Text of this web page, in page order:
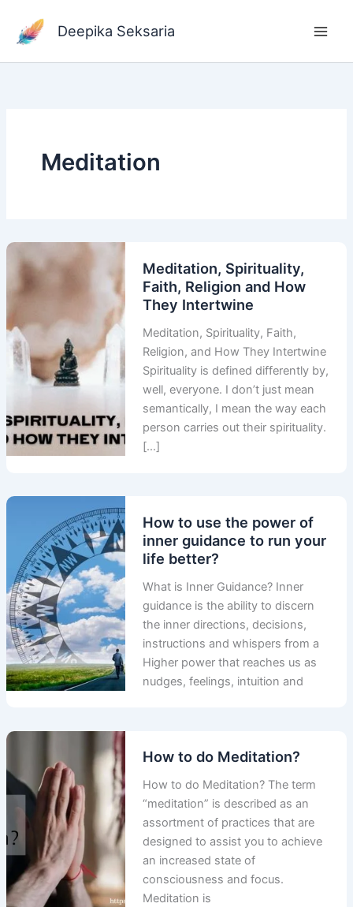
content
Deepika Seksaria
Meditation
Meditation, Spirituality,
Faith, Religion and How
They Intertwine
Meditation, Spirituality, Faith,
Religion, and How They Intertwine
Spirituality is defined differently by,
well, everyone. I don’t just mean
semantically, I mean the way each
person carries out their spirituality.
[…]
How to use the power of
inner guidance to run your
life better?
What is Inner Guidance? Inner
guidance is the ability to discern
the inner directions, decisions,
instructions and whispers from a
Higher power that reaches us as
nudges, feelings, intuition and
How to do Meditation?
How to do Meditation? The term
“meditation” is described as an
assortment of practices that are
designed to assist you to achieve
an increased state of
consciousness and focus.
Meditation is